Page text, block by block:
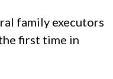
family executors
first time in